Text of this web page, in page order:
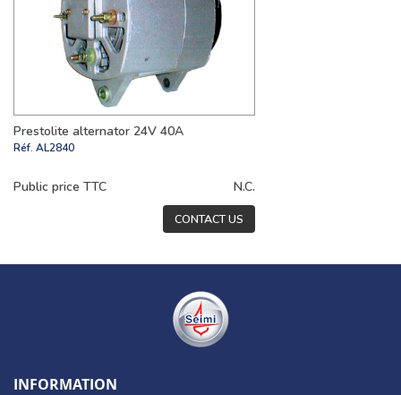
Prestolite alternator 24V 40A
Réf. AL2840
Public price TTC N.C.
CONTACT US
INFORMATION